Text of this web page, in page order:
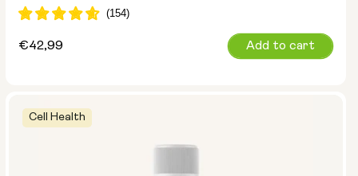
Regular
€42,99 Add to cart
Cell Health